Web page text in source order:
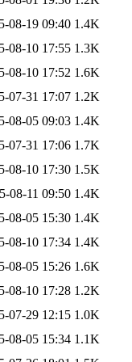
08-19 09:40 1.4K
08-10 17:55 1.3K
08-10 17:52 1.6K
07-31 17:07 1.2K
08-05 09:03 1.4K
07-31 17:06 1.7K
08-10 17:30 1.5K
08-11 09:50 1.4K
08-05 15:30 1.4K
08-10 17:34 1.4K
08-05 15:26 1.6K
08-10 17:28 1.2K
07-29 12:15 1.0K
08-05 15:34 1.1K